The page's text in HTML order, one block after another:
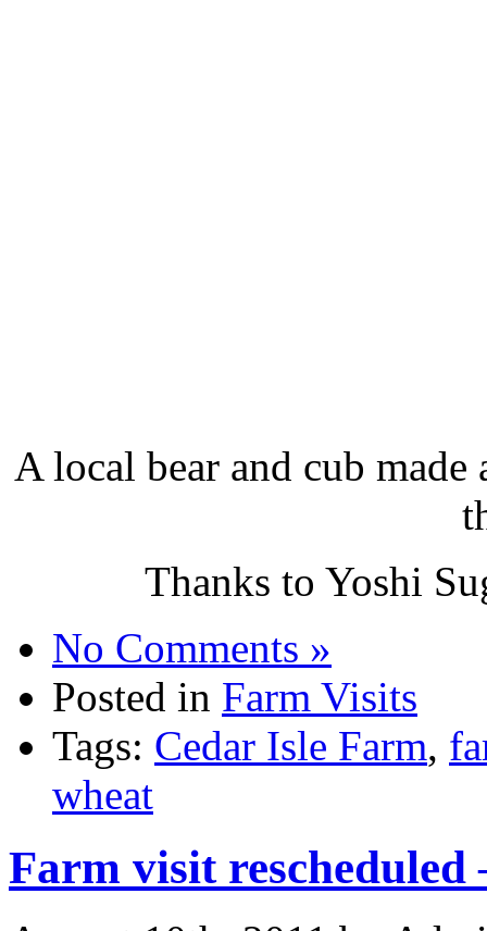
A local bear and cub made
Thanks to Yoshi
No Comments »
Posted in Farm Visits
Tags: Cedar Isle Farm,
wheat
Farm visit rescheduled